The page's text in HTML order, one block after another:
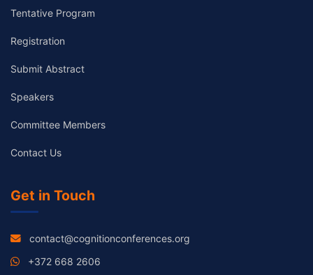
Tentative Program
Registration
Submit Abstract
Speakers
Committee Members
Contact Us
Get in Touch
contact@cognitionconferences.org
+372 668 2606